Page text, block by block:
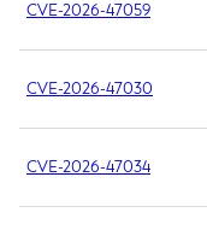
CVE-2026-47059
CVE-2026-47030
CVE-2026-47034